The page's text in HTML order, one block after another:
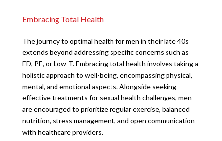
Embracing Total Health
The journey to optimal health for men in their late 40s
extends beyond addressing specific concerns such as
ED, PE, or Low-T. Embracing total health involves taking a
holistic approach to well-being, encompassing physical,
mental, and emotional aspects. Alongside seeking
effective treatments for sexual health challenges, men
are encouraged to prioritize regular exercise, balanced
nutrition, stress management, and open communication
with healthcare providers.